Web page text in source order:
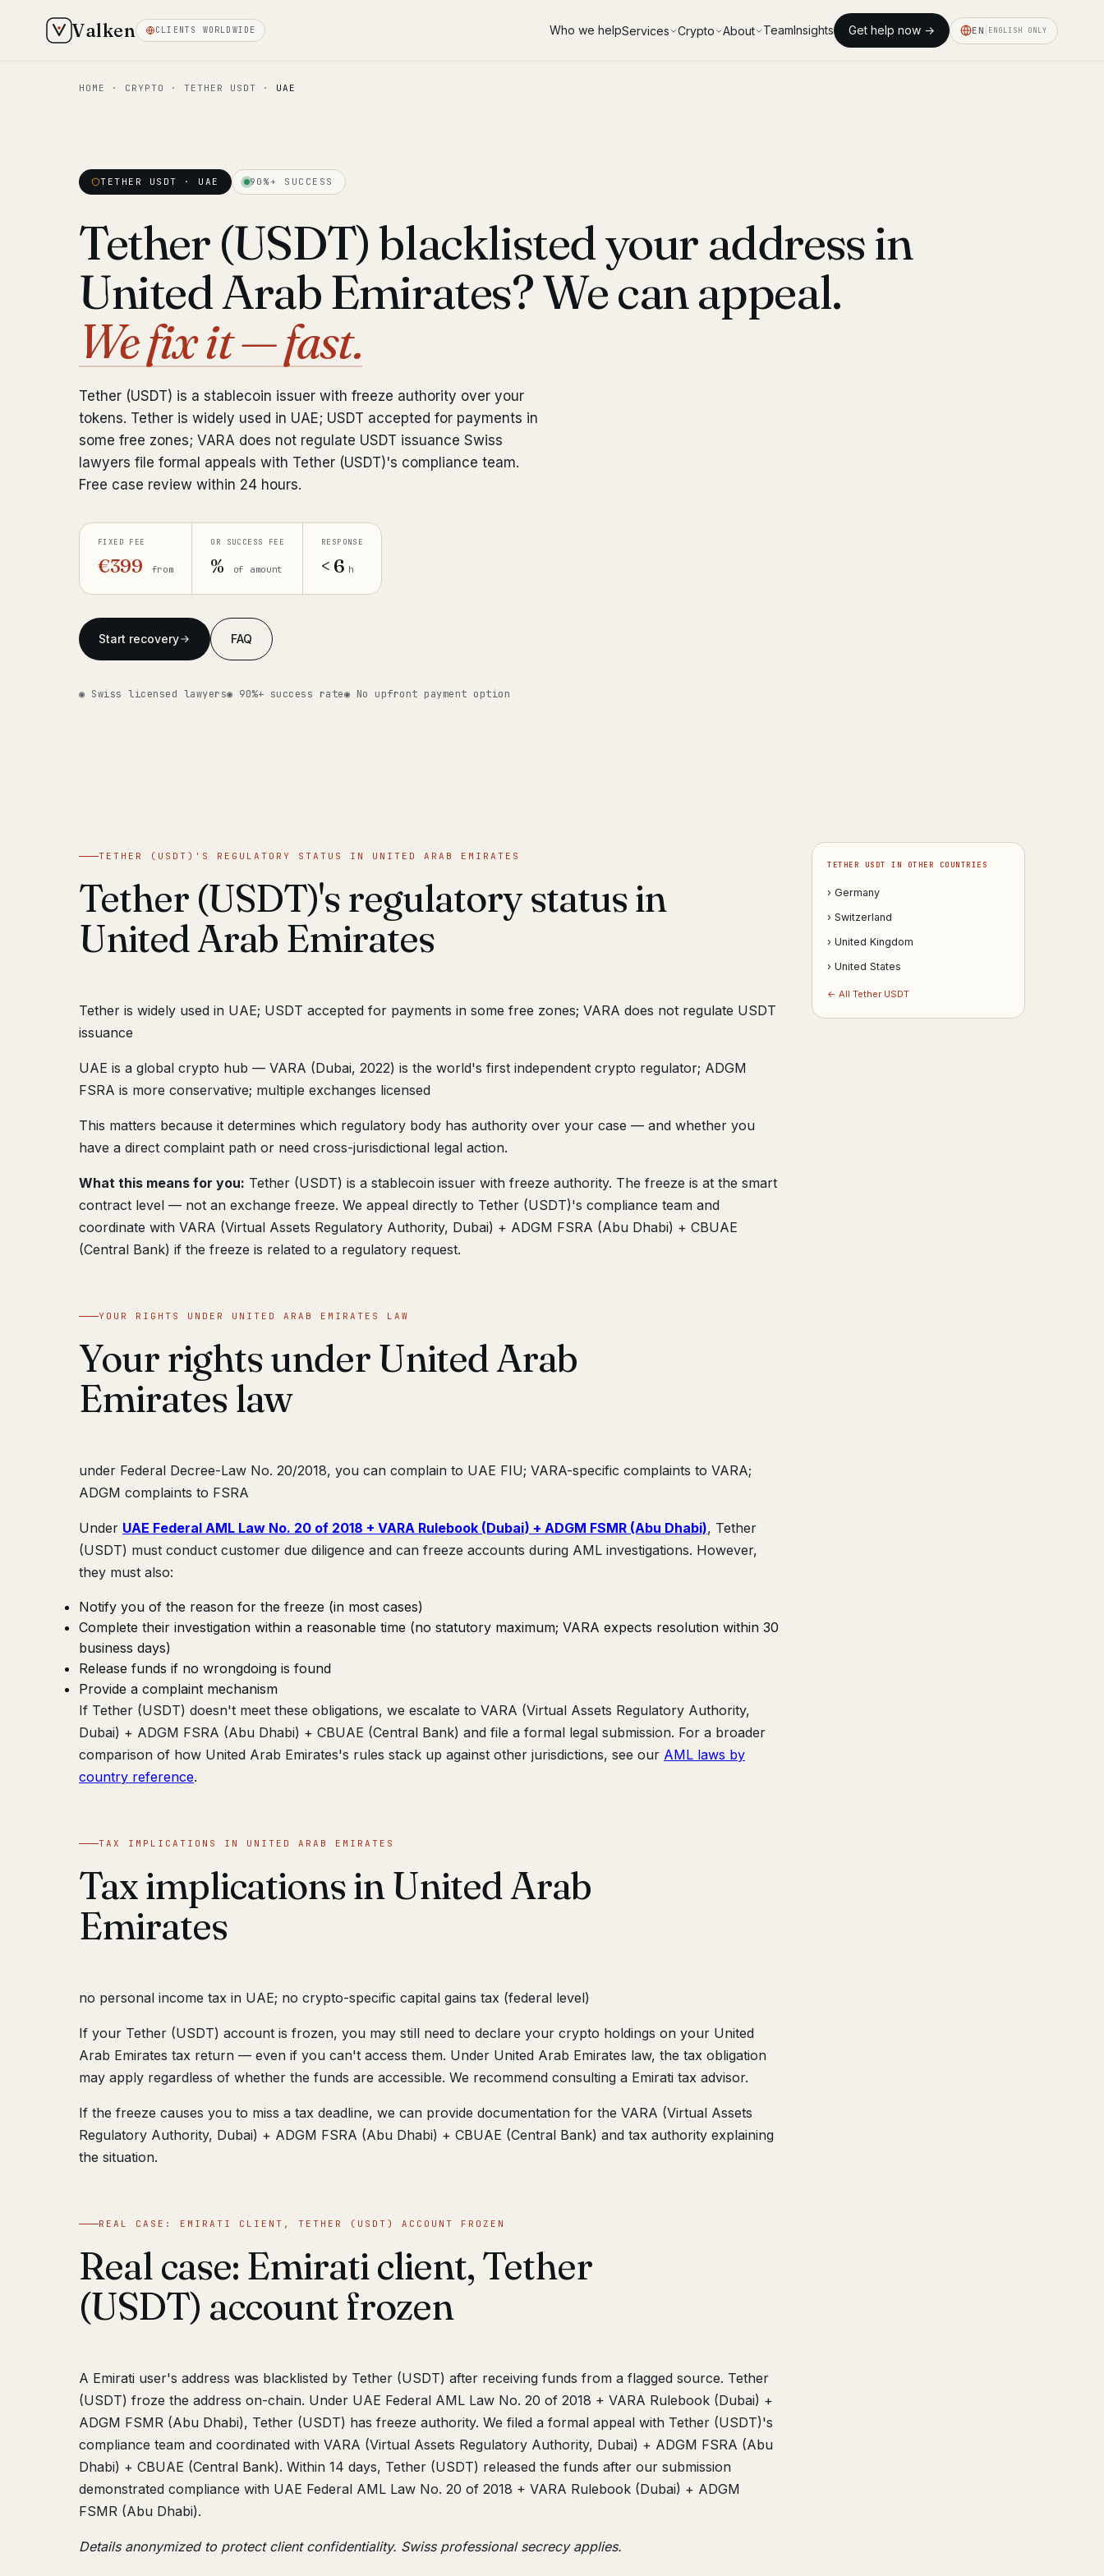
Valken CLIENTS WORLDWIDE Who we helpServices Crypto About TeamInsights Get help now → EN ENGLISH ONLY
HOME · CRYPTO · TETHER USDT · UAE
TETHER USDT · UAE 90%+ SUCCESS
Tether (USDT) blacklisted your address in
United Arab Emirates? We can appeal.
We fix it — fast.
Tether (USDT) is a stablecoin issuer with freeze authority over your
tokens. Tether is widely used in UAE; USDT accepted for payments in
some free zones; VARA does not regulate USDT issuance Swiss
lawyers file formal appeals with Tether (USDT)'s compliance team.
Free case review within 24 hours.
FIXED FEE
€399 from
OR SUCCESS FEE
% of amount
RESPONSE
< 6 h
Start recovery FAQ
◉ Swiss licensed lawyers◉ 90%+ success rate◉ No upfront payment option
TETHER (USDT)'S REGULATORY STATUS IN UNITED ARAB EMIRATES
Tether (USDT)'s regulatory status in
United Arab Emirates
Tether is widely used in UAE; USDT accepted for payments in some free zones; VARA does not regulate USDT
issuance
UAE is a global crypto hub — VARA (Dubai, 2022) is the world's first independent crypto regulator; ADGM
FSRA is more conservative; multiple exchanges licensed
This matters because it determines which regulatory body has authority over your case — and whether you
have a direct complaint path or need cross-jurisdictional legal action.
What this means for you: Tether (USDT) is a stablecoin issuer with freeze authority. The freeze is at the smart
contract level — not an exchange freeze. We appeal directly to Tether (USDT)'s compliance team and
coordinate with VARA (Virtual Assets Regulatory Authority, Dubai) + ADGM FSRA (Abu Dhabi) + CBUAE
(Central Bank) if the freeze is related to a regulatory request.
YOUR RIGHTS UNDER UNITED ARAB EMIRATES LAW
Your rights under United Arab
Emirates law
under Federal Decree-Law No. 20/2018, you can complain to UAE FIU; VARA-specific complaints to VARA;
ADGM complaints to FSRA
Under UAE Federal AML Law No. 20 of 2018 + VARA Rulebook (Dubai) + ADGM FSMR (Abu Dhabi), Tether
(USDT) must conduct customer due diligence and can freeze accounts during AML investigations. However,
they must also:
Notify you of the reason for the freeze (in most cases)
Complete their investigation within a reasonable time (no statutory maximum; VARA expects resolution within 30
business days)
Release funds if no wrongdoing is found
Provide a complaint mechanism
If Tether (USDT) doesn't meet these obligations, we escalate to VARA (Virtual Assets Regulatory Authority,
Dubai) + ADGM FSRA (Abu Dhabi) + CBUAE (Central Bank) and file a formal legal submission. For a broader
comparison of how United Arab Emirates's rules stack up against other jurisdictions, see our AML laws by
country reference.
TAX IMPLICATIONS IN UNITED ARAB EMIRATES
Tax implications in United Arab
Emirates
no personal income tax in UAE; no crypto-specific capital gains tax (federal level)
If your Tether (USDT) account is frozen, you may still need to declare your crypto holdings on your United
Arab Emirates tax return — even if you can't access them. Under United Arab Emirates law, the tax obligation
may apply regardless of whether the funds are accessible. We recommend consulting a Emirati tax advisor.
If the freeze causes you to miss a tax deadline, we can provide documentation for the VARA (Virtual Assets
Regulatory Authority, Dubai) + ADGM FSRA (Abu Dhabi) + CBUAE (Central Bank) and tax authority explaining
the situation.
REAL CASE: EMIRATI CLIENT, TETHER (USDT) ACCOUNT FROZEN
Real case: Emirati client, Tether
(USDT) account frozen
A Emirati user's address was blacklisted by Tether (USDT) after receiving funds from a flagged source. Tether
(USDT) froze the address on-chain. Under UAE Federal AML Law No. 20 of 2018 + VARA Rulebook (Dubai) +
ADGM FSMR (Abu Dhabi), Tether (USDT) has freeze authority. We filed a formal appeal with Tether (USDT)'s
compliance team and coordinated with VARA (Virtual Assets Regulatory Authority, Dubai) + ADGM FSRA (Abu
Dhabi) + CBUAE (Central Bank). Within 14 days, Tether (USDT) released the funds after our submission
demonstrated compliance with UAE Federal AML Law No. 20 of 2018 + VARA Rulebook (Dubai) + ADGM
FSMR (Abu Dhabi).
Details anonymized to protect client confidentiality. Swiss professional secrecy applies.
TETHER USDT IN OTHER COUNTRIES
› Germany
› Switzerland
› United Kingdom
› United States
← All Tether USDT